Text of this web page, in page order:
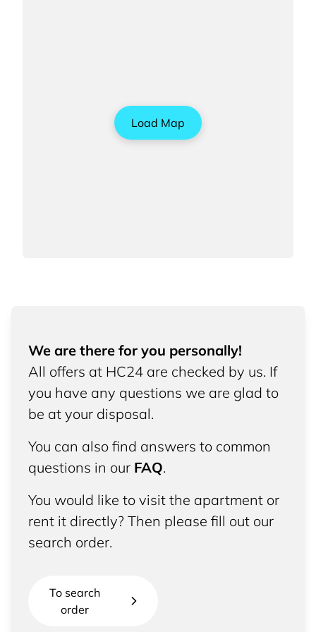
Load Map
We are there for you personally!
All offers at HC24 are checked by us. If
you have any questions we are glad to
be at your disposal.
You can also find answers to common
questions in our FAQ.
You would like to visit the apartment or
rent it directly? Then please fill out our
search order.
To search
order